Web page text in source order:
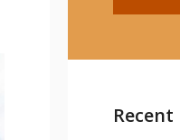
Recent